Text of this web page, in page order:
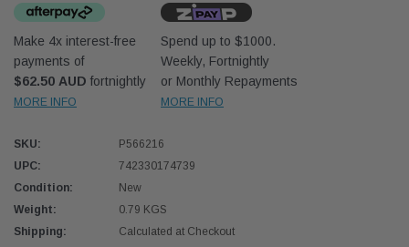
OS-12MM-DON
Western Filters
15 micron - WF Donaldson OS-10MM-DON
$320.00
Make 4x interest-free
payments of
$62.50 AUD fortnightly
MORE INFO
Spend up to $1000.
Weekly, Fortnightly
or Monthly Repayments
MORE INFO
SKU:
P566216
UPC:
742330174739
Condition:
New
Weight:
0.79 KGS
Shipping:
Calculated at Checkout